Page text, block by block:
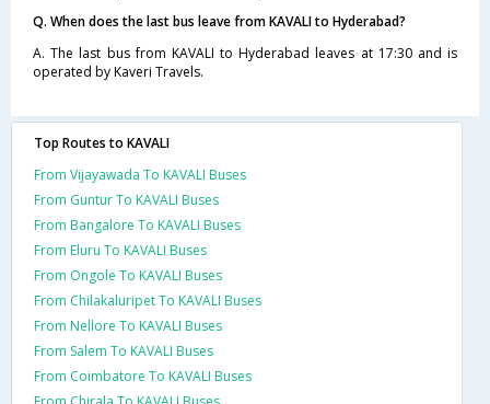
Q. When does the last bus leave from KAVALI to Hyderabad?
A. The last bus from KAVALI to Hyderabad leaves at 17:30 and is
operated by Kaveri Travels.
Top Routes to KAVALI
From Vijayawada To KAVALI Buses
From Guntur To KAVALI Buses
From Bangalore To KAVALI Buses
From Eluru To KAVALI Buses
From Ongole To KAVALI Buses
From Chilakaluripet To KAVALI Buses
From Nellore To KAVALI Buses
From Salem To KAVALI Buses
From Coimbatore To KAVALI Buses